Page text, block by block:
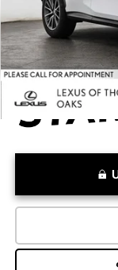
Advertised Price